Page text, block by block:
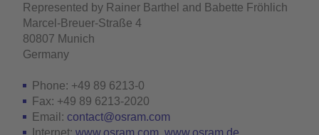
Represented by Rainer Barthel and Babette Fröhlich
Marcel-Breuer-Straße 4
80807 Munich
Germany
Phone: +49 89 6213-0
Fax: +49 89 6213-2020
Email: contact@osram.com
Internet: www.osram.com www.osram.de